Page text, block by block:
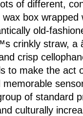
of different,
box
old-
crinkly straw, a
crisp
to make the act
of standard
culturally